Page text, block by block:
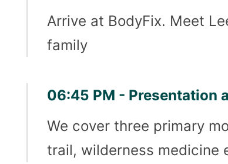
Arrive at BodyFix. Meet
family
06:45 PM - Presentation
We cover three primary
trail, wilderness medicine